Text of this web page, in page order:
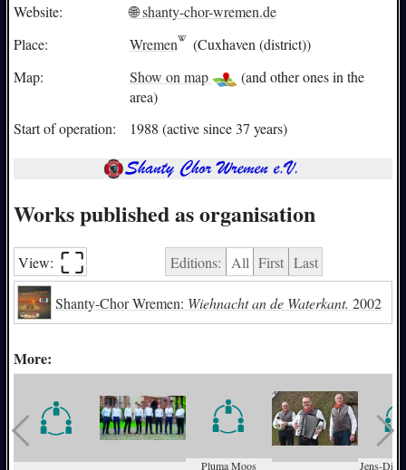
Website:
🌐 shanty-chor-wremen.de
Place:
Wremen
(Cuxhaven (district))
Map:
Show on map
(and other ones in the
area)
Start of operation:
1988 (active since 37 years)
Works published as organisation
View: ⛶︎ Editions: All First Last
Shanty-Chor Wremen: Wiehnacht an de Waterkant. 2002
More:
Pluma Moos Jens-